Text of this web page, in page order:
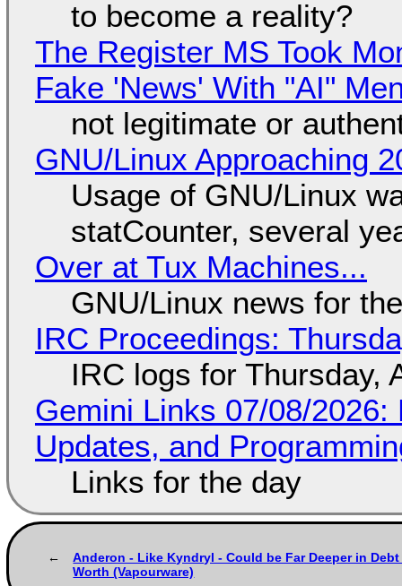
to become a reality?
The Register MS Took
Fake 'News' With "AI"
not legitimate or
GNU/Linux Approaching
Usage of GNU/Linux
statCounter, several
Over at Tux Machines...
GNU/Linux news for
IRC Proceedings:
IRC logs for Thursday,
Gemini Links 07/08/
Updates, and
Links for the day
Anderon - Like Kyndryl - Could be Far Deeper in
Worth (Vapourware)